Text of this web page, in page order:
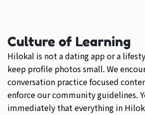
Culture of Learning
Hilokal is not a dating app or a
keep profile photos small. We
conversation practice focused
enforce our community guidelines.
immediately that everything in